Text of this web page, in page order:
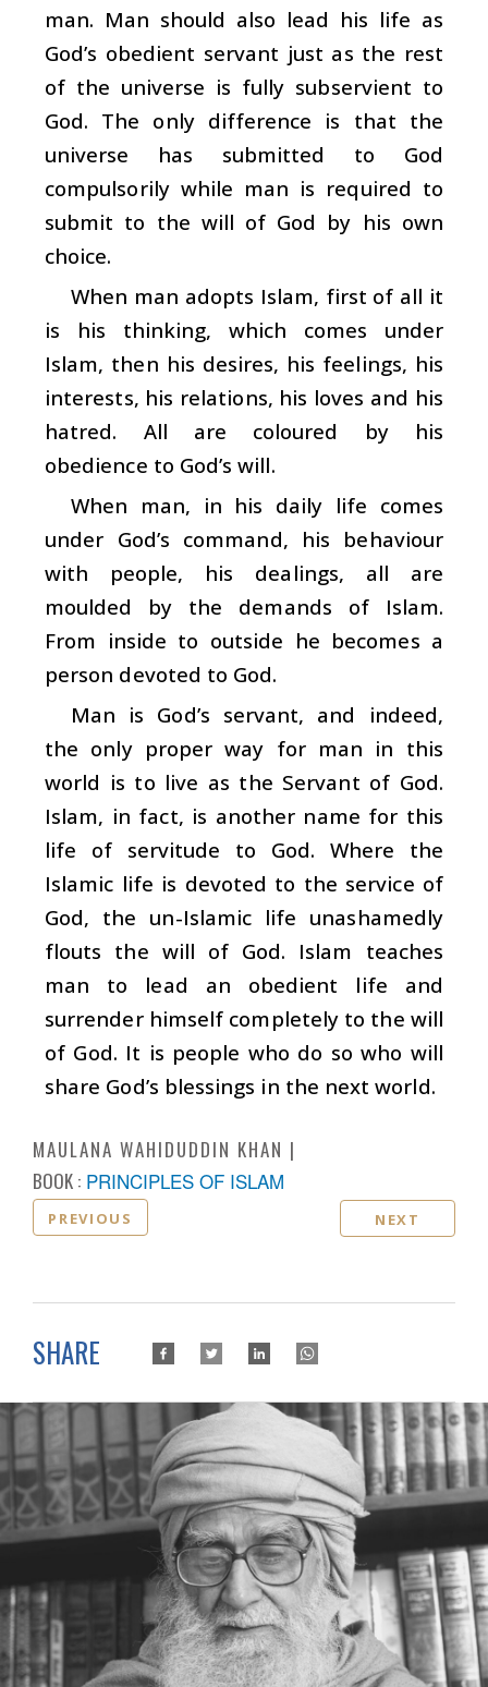
man. Man should also lead his life as
God’s obedient servant just as the rest
of the universe is fully subservient to
God. The only difference is that the
universe has submitted to God
compulsorily while man is required to
submit to the will of God by his own
choice.
When man adopts Islam, first of all it
is his thinking, which comes under
Islam, then his desires, his feelings, his
interests, his relations, his loves and his
hatred. All are coloured by his
obedience to God’s will.
When man, in his daily life comes
under God’s command, his behaviour
with people, his dealings, all are
moulded by the demands of Islam.
From inside to outside he becomes a
person devoted to God.
Man is God’s servant, and indeed,
the only proper way for man in this
world is to live as the Servant of God.
Islam, in fact, is another name for this
life of servitude to God. Where the
Islamic life is devoted to the service of
God, the un-Islamic life unashamedly
flouts the will of God. Islam teaches
man to lead an obedient life and
surrender himself completely to the will
of God. It is people who do so who will
share God’s blessings in the next world.
MAULANA WAHIDUDDIN KHAN
BOOK : PRINCIPLES OF ISLAM
PREVIOUS NEXT
SHARE